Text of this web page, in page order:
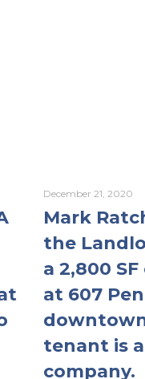
December 21, 2020
Mark
the
a 2,800
at 607
tenant is
company.